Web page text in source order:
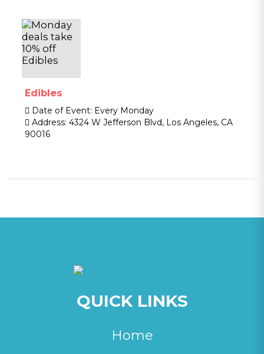
Edibles
Date of Event: Every Monday
Address: 4324 W Jefferson Blvd, Los Angeles, CA
90016
QUICK LINKS
Home